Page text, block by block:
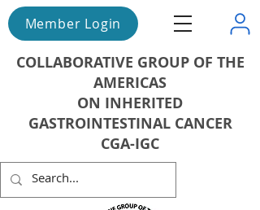
Member Login
COLLABORATIVE GROUP OF THE
AMERICAS
ON INHERITED
GASTROINTESTINAL CANCER
CGA-IGC